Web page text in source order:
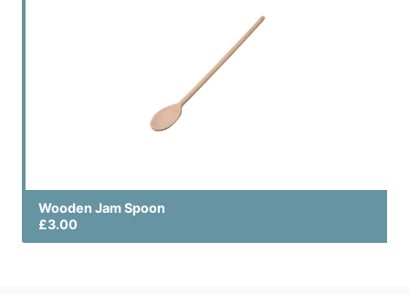
Wooden Jam Spoon
£3.00